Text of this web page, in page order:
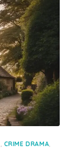
, CRIME DRAMA,